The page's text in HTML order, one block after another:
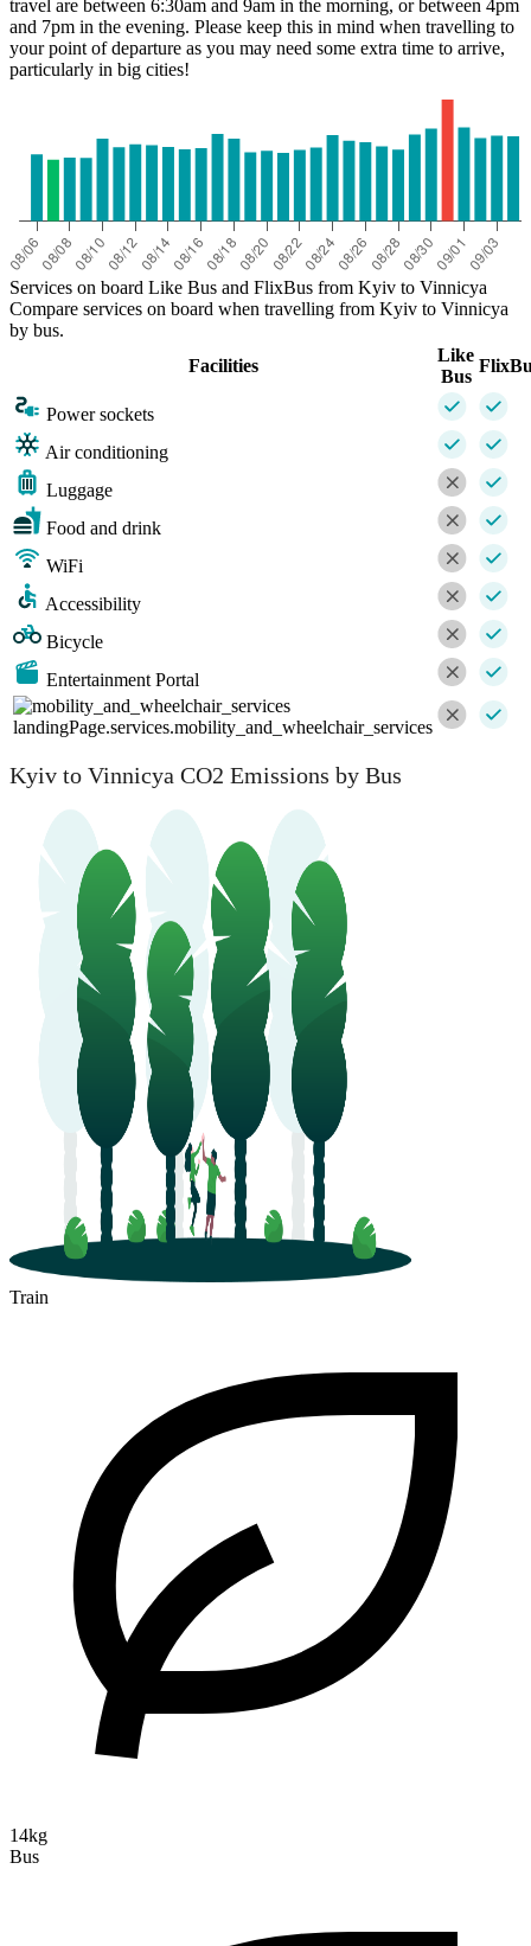
travel are between 6:30am and 9am in the morning, or between 4pm
and 7pm in the evening. Please keep this in mind when travelling to
your point of departure as you may need some extra time to arrive,
particularly in big cities!
Services on board Like Bus and FlixBus from Kyiv to Vinnicya
Compare services on board when travelling from Kyiv to Vinnicya
by bus.
Facilities
Like
Bus
Power sockets
Air conditioning
Luggage
Food and drink
WiFi
Accessibility
Bicycle
Entertainment Portal
landingPage.services.mobility_and_wheelchair_services
Kyiv to Vinnicya CO2 Emissions by Bus
Train
14kg
Bus